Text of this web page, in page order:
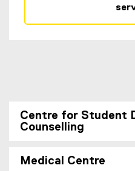
Centre for Student
Counselling
Medical Centre